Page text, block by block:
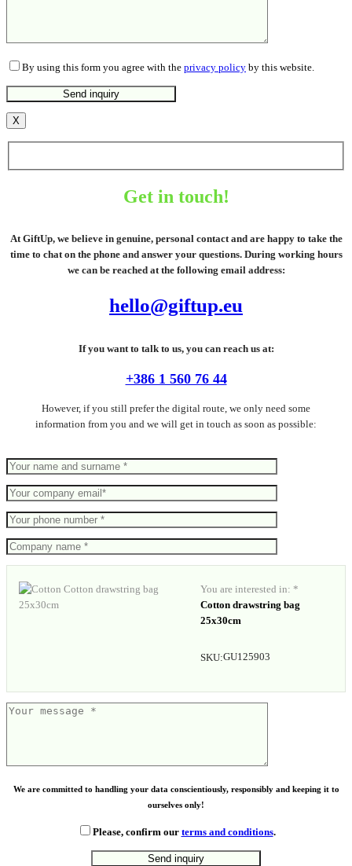
By using this form you agree with the privacy policy by this website.
X
Get in touch!
At GiftUp, we believe in genuine, personal contact and are happy to take the
time to chat on the phone and answer your questions. During working hours
we can be reached at the following email address:
hello@giftup.eu
If you want to talk to us, you can reach us at:
+386 1 560 76 44
However, if you still prefer the digital route, we only need some
information from you and we will get in touch as soon as possible:
You are interested in: *
Cotton drawstring bag
25x30cm
SKU:GU125903
We are committed to handling your data conscientiously, responsibly and keeping it to
ourselves only!
Please, confirm our terms and conditions.